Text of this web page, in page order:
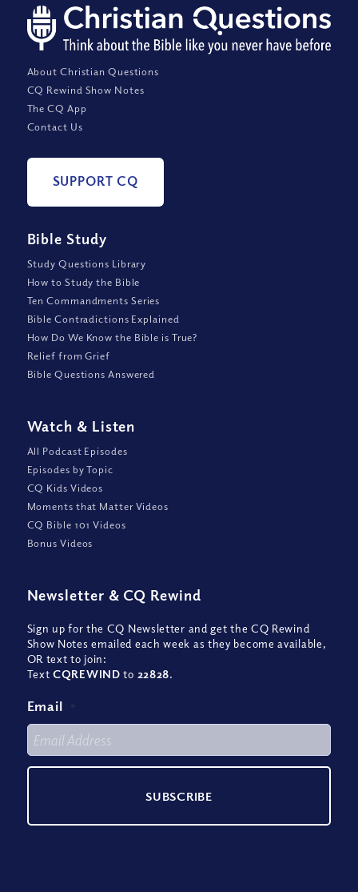
About Christian Questions
CQ Rewind Show Notes
The CQ App
Contact Us
SUPPORT CQ
Bible Study
Study Questions Library
How to Study the Bible
Ten Commandments Series
Bible Contradictions Explained
How Do We Know the Bible is True?
Relief from Grief
Bible Questions Answered
Watch & Listen
All Podcast Episodes
Episodes by Topic
CQ Kids Videos
Moments that Matter Videos
CQ Bible 101 Videos
Bonus Videos
Newsletter & CQ Rewind
Sign up for the CQ Newsletter and get the CQ Rewind
Show Notes emailed each week as they become available,
OR text to join:
TextCQREWIND to 22828.
Email *